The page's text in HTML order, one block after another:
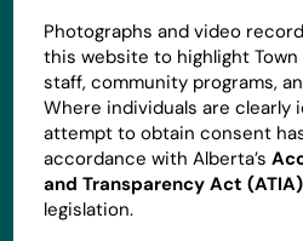
Photographs and video
this website to highlight
staff, community programs,
Where individuals are clearly
attempt to obtain consent
accordance with Alberta’s
and Transparency Act (ATIA)
legislation.